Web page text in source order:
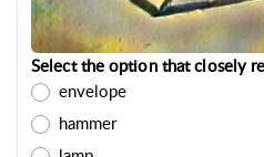
Select the option that closely
envelope
hammer